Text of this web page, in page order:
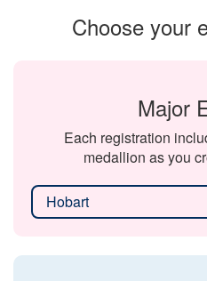
Choose your
Major
Each registration
medallion as you
Hobart